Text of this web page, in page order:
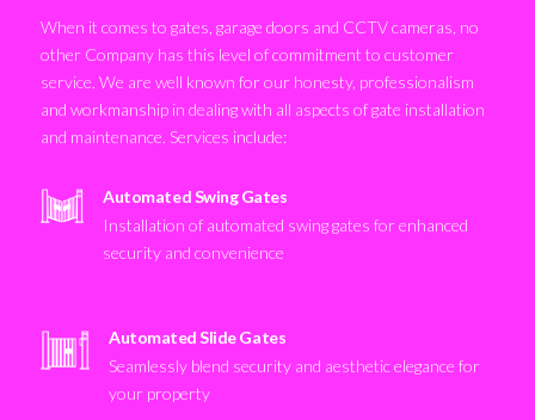
When it comes to gates, garage doors and CCTV cameras, no
other Company has this level of commitment to customer
service. We are well known for our honesty, professionalism
and workmanship in dealing with all aspects of gate installation
and maintenance. Services include:
Automated Swing Gates
Installation of automated swing gates for enhanced
security and convenience
Automated Slide Gates
Seamlessly blend security and aesthetic elegance for
your property